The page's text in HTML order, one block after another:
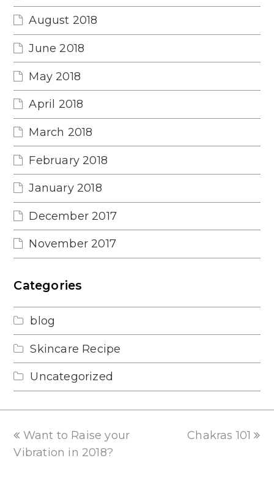
August 2018
June 2018
May 2018
April 2018
March 2018
February 2018
January 2018
December 2017
November 2017
Categories
blog
Skincare Recipe
Uncategorized
previous
post:
Want to Raise your
Vibration in 2018?
next
Chakras 101